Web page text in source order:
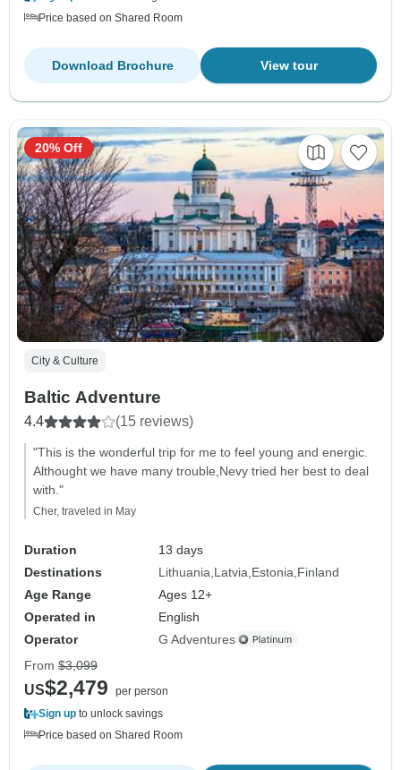
Price based on Shared Room
View tour
Download Brochure
City & Culture
Baltic Adventure
4.4 (15 reviews)
"This is the wonderful trip for me to feel young and energic.
Althought we have many trouble,Nevy tried her best to deal
with."
Cher, traveled in May
Duration
13 days
Destinations
Lithuania Latvia Estonia Finland
Age Range
Ages 12+
Operated in
English
Operator
G Adventures
20% Off
From $3,099
US$2,479
per person
Sign up to unlock savings
Price based on Shared Room